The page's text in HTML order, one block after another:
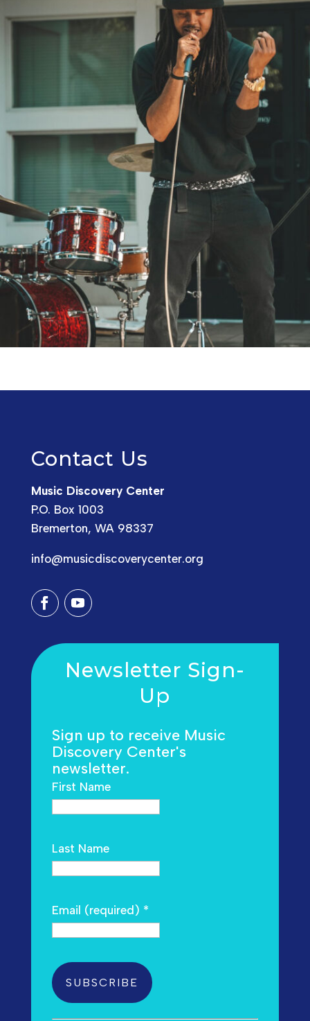
Contact Us
Music Discovery Center
P.O. Box 1003
Bremerton, WA 98337
info@musicdiscoverycenter.org
Newsletter Sign-
Up
Sign up to receive Music
Discovery Center's
newsletter.
First Name
Last Name
Email (required) *